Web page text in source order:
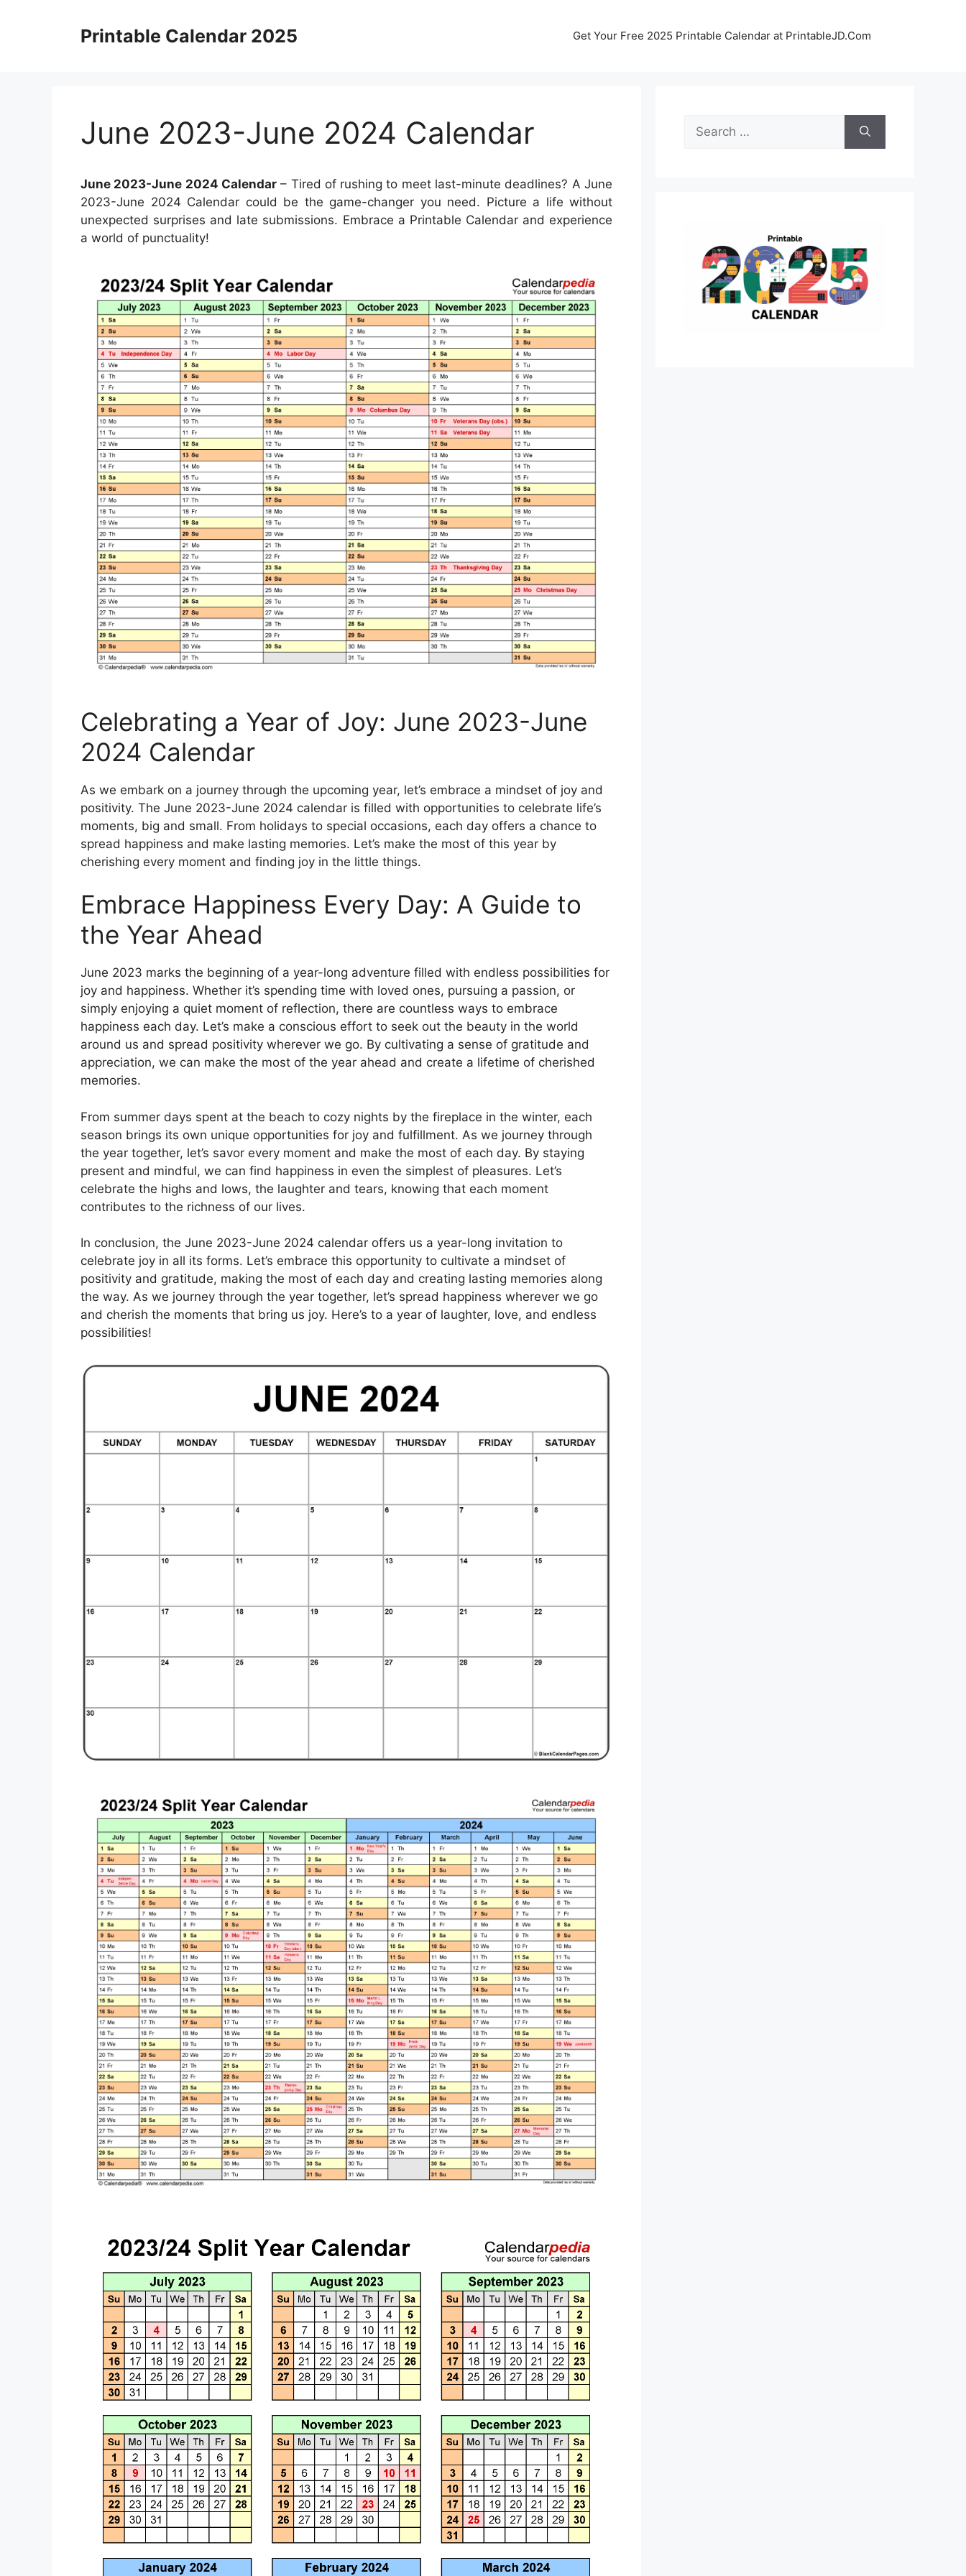
Printable Calendar 2025 Get Your Free 2025 Printable Calendar at PrintableJD.Com
June 2023-June 2024 Calendar
June 2023-June 2024 Calendar– Tired of rushing to meet last-minute deadlines? A June
2023-June 2024 Calendar could be the game-changer you need. Picture a life without
unexpected surprises and late submissions. Embrace a Printable Calendar and experience
a world of punctuality!
Celebrating a Year of Joy: June 2023-June
2024 Calendar
As we embark on a journey through the upcoming year, let’s embrace a mindset of joy and
positivity. The June 2023-June 2024 calendar is filled with opportunities to celebrate life’s
moments, big and small. From holidays to special occasions, each day offers a chance to
spread happiness and make lasting memories. Let’s make the most of this year by
cherishing every moment and finding joy in the little things.
Embrace Happiness Every Day: A Guide to
the Year Ahead
June 2023 marks the beginning of a year-long adventure filled with endless possibilities for
joy and happiness. Whether it’s spending time with loved ones, pursuing a passion, or
simply enjoying a quiet moment of reflection, there are countless ways to embrace
happiness each day. Let’s make a conscious effort to seek out the beauty in the world
around us and spread positivity wherever we go. By cultivating a sense of gratitude and
appreciation, we can make the most of the year ahead and create a lifetime of cherished
memories.
From summer days spent at the beach to cozy nights by the fireplace in the winter, each
season brings its own unique opportunities for joy and fulfillment. As we journey through
the year together, let’s savor every moment and make the most of each day. By staying
present and mindful, we can find happiness in even the simplest of pleasures. Let’s
celebrate the highs and lows, the laughter and tears, knowing that each moment
contributes to the richness of our lives.
In conclusion, the June 2023-June 2024 calendar offers us a year-long invitation to
celebrate joy in all its forms. Let’s embrace this opportunity to cultivate a mindset of
positivity and gratitude, making the most of each day and creating lasting memories along
the way. As we journey through the year together, let’s spread happiness wherever we go
and cherish the moments that bring us joy. Here’s to a year of laughter, love, and endless
possibilities!
Search
for: